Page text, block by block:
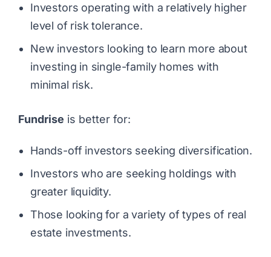
Investors operating with a relatively higher
level of risk tolerance.
New investors looking to learn more about
investing in single-family homes with
minimal risk.
Fundrise is better for:
Hands-off investors seeking diversification.
Investors who are seeking holdings with
greater liquidity.
Those looking for a variety of types of real
estate investments.